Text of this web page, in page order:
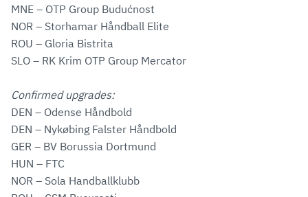
MNE – OTP Group Budućnost
NOR – Storhamar Håndball Elite
ROU – Gloria Bistrita
SLO – RK Krim OTP Group Mercator
Confirmed upgrades:
DEN – Odense Håndbold
DEN – Nykøbing Falster Håndbold
GER – BV Borussia Dortmund
HUN – FTC
NOR – Sola Handballklubb